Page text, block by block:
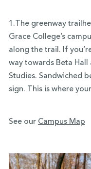
1.The greenway
Grace College’s
along the trail. If
way towards Beta
Studies. Sandwiched
sign. This is where
See our Campus Map